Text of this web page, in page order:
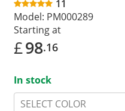
11
Model: PM000289
Starting at
£98.16
In stock
SELECT COLOR